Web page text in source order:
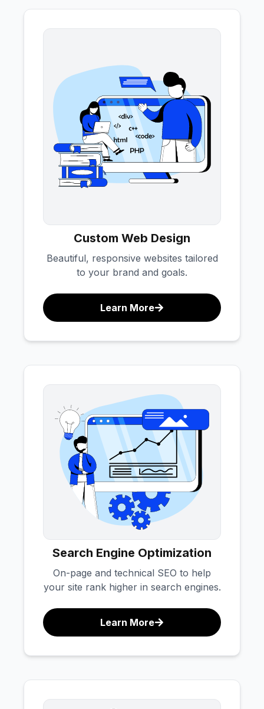
Custom Web Design
Beautiful, responsive websites tailored
to your brand and goals.
Learn More
Search Engine Optimization
On-page and technical SEO to help
your site rank higher in search engines.
Learn More